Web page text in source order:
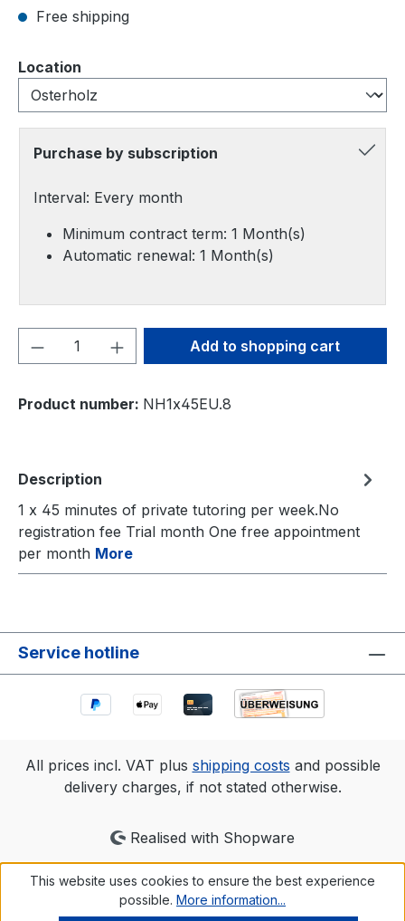
Free shipping
Select
Location
Purchase by subscription
Interval: Every month
Minimum contract term: 1 Month(s)
Automatic renewal: 1 Month(s)
Product Quantity: Enter the desired
Add to shopping cart
Product number: NH1x45EU.8
Description
1 x 45 minutes of private tutoring per week.No
registration fee Trial month One free appointment
per month More
Service hotline
All prices incl. VAT plus shipping costs and possible
delivery charges, if not stated otherwise.
Realised with Shopware
This website uses cookies to ensure the best experience
possible. More information...